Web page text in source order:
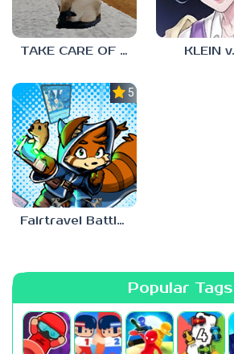
TAKE CARE OF THE CAT KLEIN
5.0
Fairtravel Battle CCG
Popular Tags